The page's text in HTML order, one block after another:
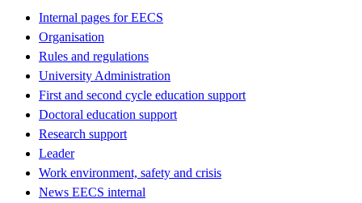
Internal pages for EECS
Organisation
Rules and regulations
University Administration
First and second cycle education support
Doctoral education support
Research support
Leader
Work environment, safety and crisis
News EECS internal